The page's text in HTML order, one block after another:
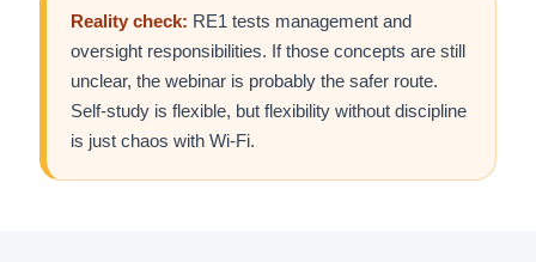
Reality check: RE1 tests management and
oversight responsibilities. If those concepts are still
unclear, the webinar is probably the safer route.
Self-study is flexible, but flexibility without discipline
is just chaos with Wi-Fi.